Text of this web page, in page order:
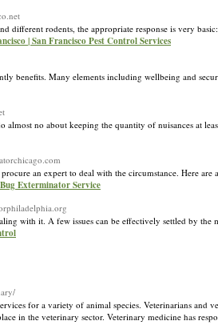
different rodents, the appropriate response is very
| San Francisco Pest Control Services
benefits. Many elements including wellbeing and
no about keeping the quantity of nuisances at
an expert to deal with the circumstance. Here
Exterminator Service
with it. A few issues can be effectively settled by the
for a variety of animal species. Veterinarians and
in the veterinary sector. Veterinary medicine has